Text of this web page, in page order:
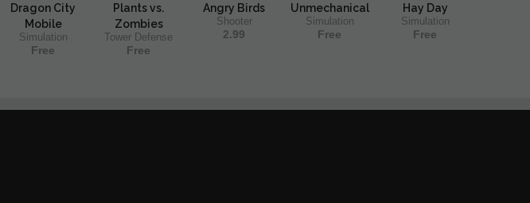
Dragon City
Mobile
Simulation
Free
Plants vs.
Zombies
Tower Defense
Free
Angry Birds
Shooter
2.99
Unmechanical
Simulation
Free
Hay Day
Simulation
Free